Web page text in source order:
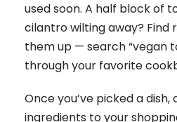
used soon. A half block of
cilantro wilting away? Find
them up — search “vegan
through your favorite
Once you’ve picked a dish,
ingredients to your